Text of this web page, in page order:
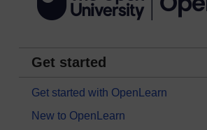
Get started
Get started with OpenLearn
New to OpenLearn